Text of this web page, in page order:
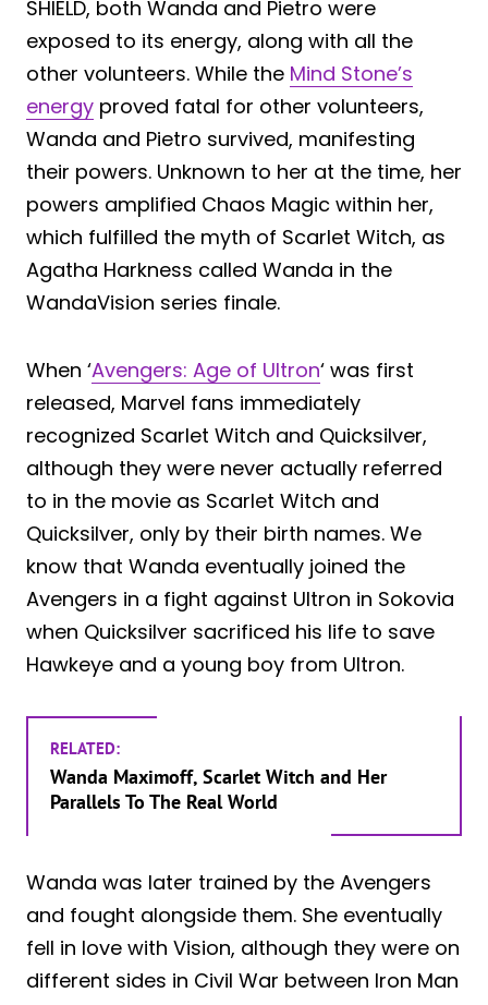
SHIELD, both Wanda and Pietro were
exposed to its energy, along with all the
other volunteers. While the Mind Stone’s
energy proved fatal for other volunteers,
Wanda and Pietro survived, manifesting
their powers. Unknown to her at the time, her
powers amplified Chaos Magic within her,
which fulfilled the myth of Scarlet Witch, as
Agatha Harkness called Wanda in the
WandaVision series finale.
When ‘Avengers: Age of Ultron‘ was first
released, Marvel fans immediately
recognized Scarlet Witch and Quicksilver,
although they were never actually referred
to in the movie as Scarlet Witch and
Quicksilver, only by their birth names. We
know that Wanda eventually joined the
Avengers in a fight against Ultron in Sokovia
when Quicksilver sacrificed his life to save
Hawkeye and a young boy from Ultron.
RELATED:
Wanda Maximoff, Scarlet Witch and Her
Parallels To The Real World
Wanda was later trained by the Avengers
and fought alongside them. She eventually
fell in love with Vision, although they were on
different sides in Civil War between Iron Man